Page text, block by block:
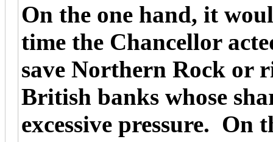
On the one hand, it
time the Chancellor
save Northern Rock or
British banks whose
excessive pressure. On